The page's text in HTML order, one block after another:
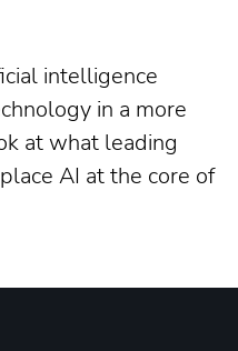
intelligence
in a more
at what leading
AI at the core of